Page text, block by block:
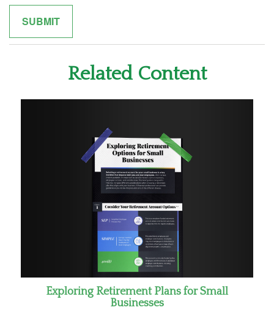
Related Content
Exploring Retirement Plans for Small
Businesses